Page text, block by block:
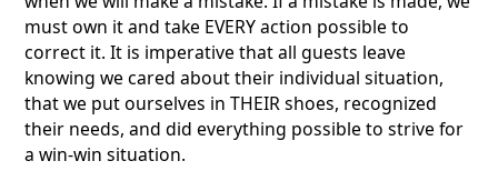
must own it and take EVERY action possible to
correct it. It is imperative that all guests leave
knowing we cared about their individual situation,
that we put ourselves in THEIR shoes, recognized
their needs, and did everything possible to strive for
a win-win situation.